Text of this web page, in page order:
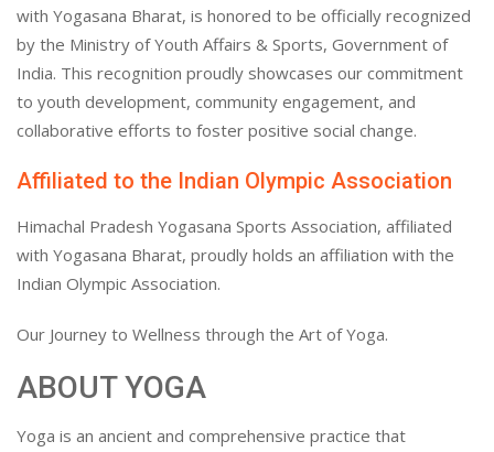
with Yogasana Bharat, is honored to be officially recognized
by the Ministry of Youth Affairs & Sports, Government of
India. This recognition proudly showcases our commitment
to youth development, community engagement, and
collaborative efforts to foster positive social change.
Affiliated to the Indian Olympic Association
Himachal Pradesh Yogasana Sports Association, affiliated
with Yogasana Bharat, proudly holds an affiliation with the
Indian Olympic Association.
Our Journey to Wellness through the Art of Yoga.
ABOUT YOGA
Yoga is an ancient and comprehensive practice that